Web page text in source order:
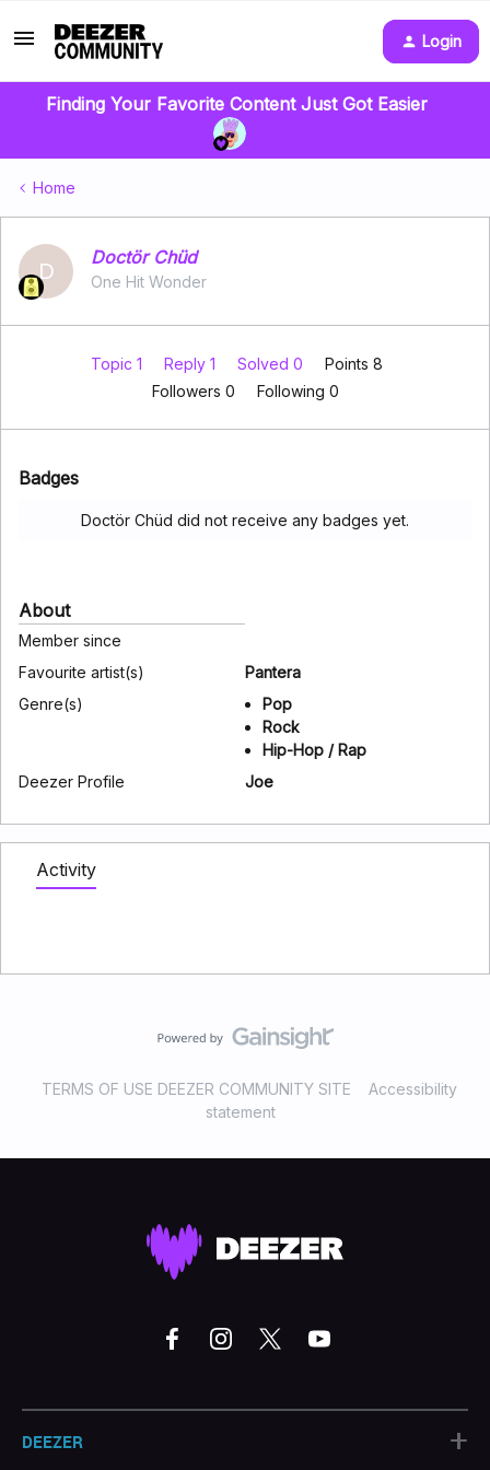
Login
Finding Your Favorite Content Just Got Easier
Home
D
Doctör Chüd
One Hit Wonder
Topic 1 Reply 1 Solved 0
Points 8
Followers 0 Following 0
Badges
Doctör Chüd did not receive any badges yet.
About
Member since
Favourite artist(s)
Pantera
Genre(s)
Pop
Rock
Hip-Hop / Rap
Deezer Profile
Joe
Activity
TERMS OF USE DEEZER COMMUNITY SITE
Accessibility
statement
DEEZER +